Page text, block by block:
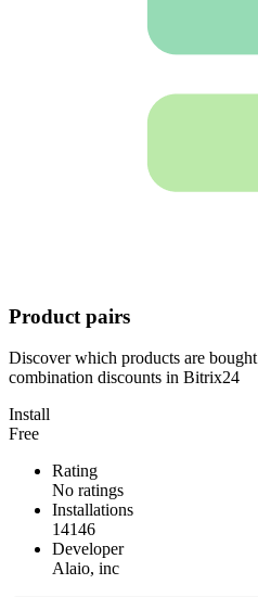
Product pairs
Discover which products are
combination discounts in Bitrix24
Install
Free
Rating
No ratings
Installations
14146
Developer
Alaio, inc